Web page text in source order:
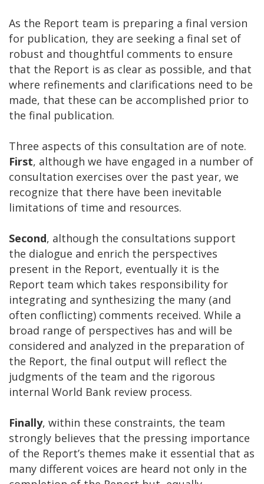
As the Report team is preparing a final version
for publication, they are seeking a final set of
robust and thoughtful comments to ensure
that the Report is as clear as possible, and that
where refinements and clarifications need to be
made, that these can be accomplished prior to
the final publication.
Three aspects of this consultation are of note.
First, although we have engaged in a number of
consultation exercises over the past year, we
recognize that there have been inevitable
limitations of time and resources.
Second, although the consultations support
the dialogue and enrich the perspectives
present in the Report, eventually it is the
Report team which takes responsibility for
integrating and synthesizing the many (and
often conflicting) comments received. While a
broad range of perspectives has and will be
considered and analyzed in the preparation of
the Report, the final output will reflect the
judgments of the team and the rigorous
internal World Bank review process.
Finally, within these constraints, the team
strongly believes that the pressing importance
of the Report’s themes make it essential that as
many different voices are heard not only in the